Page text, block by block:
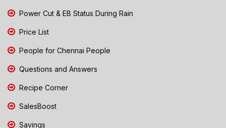
Power Cut & EB Status During Rain
Price List
People for Chennai People
Questions and Answers
Recipe Corner
SalesBoost
Savings